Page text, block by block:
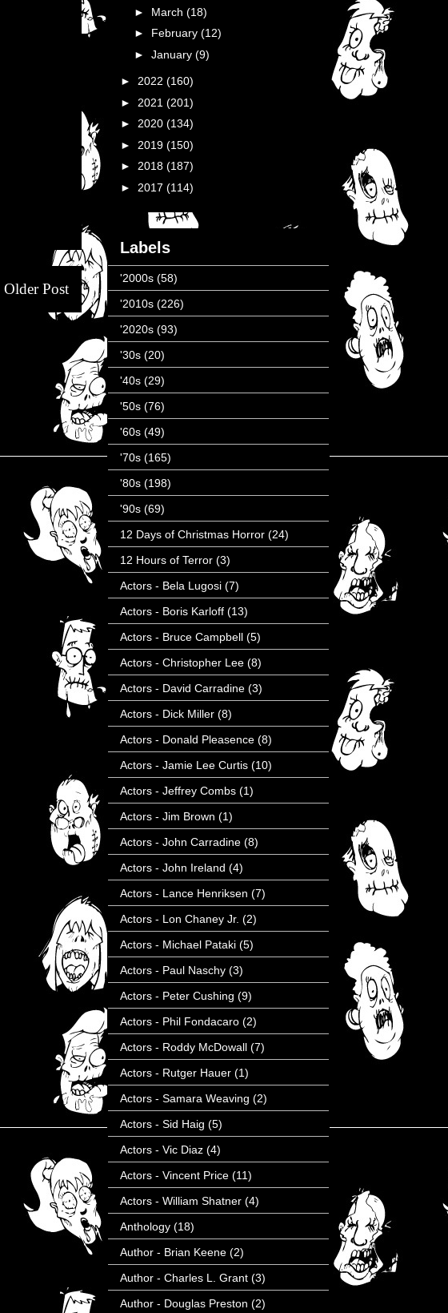
Older Post
► March (18)
► February (12)
► January (9)
► 2022 (160)
► 2021 (201)
► 2020 (134)
► 2019 (150)
► 2018 (187)
► 2017 (114)
Labels
'2000s (58)
'2010s (226)
'2020s (93)
'30s (20)
'40s (29)
'50s (76)
'60s (49)
'70s (165)
'80s (198)
'90s (69)
12 Days of Christmas Horror (24)
12 Hours of Terror (3)
Actors - Bela Lugosi (7)
Actors - Boris Karloff (13)
Actors - Bruce Campbell (5)
Actors - Christopher Lee (8)
Actors - David Carradine (3)
Actors - Dick Miller (8)
Actors - Donald Pleasence (8)
Actors - Jamie Lee Curtis (10)
Actors - Jeffrey Combs (1)
Actors - Jim Brown (1)
Actors - John Carradine (8)
Actors - John Ireland (4)
Actors - Lance Henriksen (7)
Actors - Lon Chaney Jr. (2)
Actors - Michael Pataki (5)
Actors - Paul Naschy (3)
Actors - Peter Cushing (9)
Actors - Phil Fondacaro (2)
Actors - Roddy McDowall (7)
Actors - Rutger Hauer (1)
Actors - Samara Weaving (2)
Actors - Sid Haig (5)
Actors - Vic Diaz (4)
Actors - Vincent Price (11)
Actors - William Shatner (4)
Anthology (18)
Author - Brian Keene (2)
Author - Charles L. Grant (3)
Author - Douglas Preston (2)